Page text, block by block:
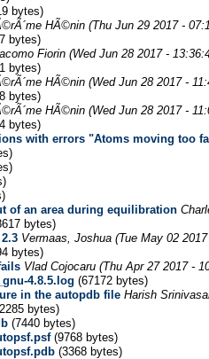
bytes)
HÃ©nin (Thu Jun 29 2017 -
bytes)
Fiorin (Wed Jun 28 2017 -
bytes)
HÃ©nin (Wed Jun 28 2017 -
bytes)
HÃ©nin (Wed Jun 28 2017 -
bytes)
with errors "Atoms moving too
of an area during equilibration
bytes)
Vermaas, Joshua (Tue May 02
bytes)
Vlad Cojocaru (Thu Apr 27 2017 -
4.8.5.log (67172 bytes)
in the autopdb file Harish
bytes)
(7440 bytes)
(9768 bytes)
(3368 bytes)